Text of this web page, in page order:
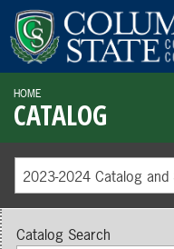
HOME
CATALOG
Catalog Search